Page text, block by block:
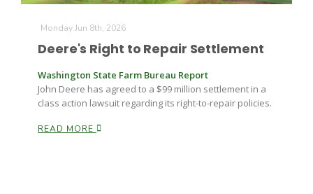
Monday Jun 8th, 2026
Deere's Right to Repair Settlement
Washington State Farm Bureau Report
John Deere has agreed to a $99 million settlement in a
class action lawsuit regarding its right-to-repair policies.
READ MORE